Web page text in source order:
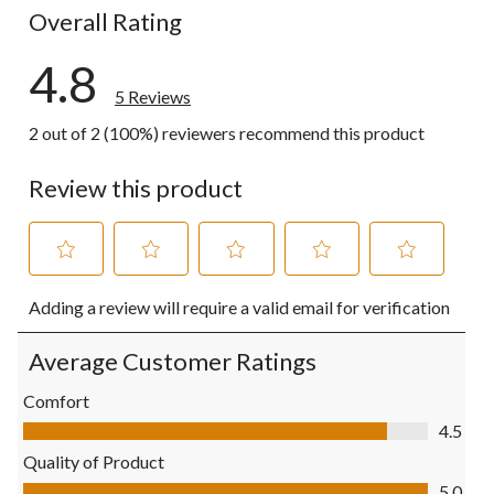
Overall Rating
4.8
5 Reviews
2 out of 2 (100%) reviewers recommend this product
Review this product
to
rate
the
item
with
1
This
action
to
rate
the
item
This
action
to
rate
item
to
rate
item
to
rate
Adding a review will require a valid email for verification
Average Customer Ratings
Comfort
Comfort, 4.5 out of 5
4.5
Quality of Product
Quality of Product, 5.0 out of 5